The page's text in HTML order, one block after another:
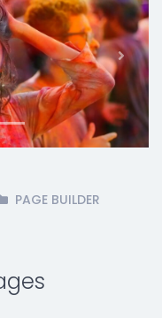
Next
PAGE BUILDER